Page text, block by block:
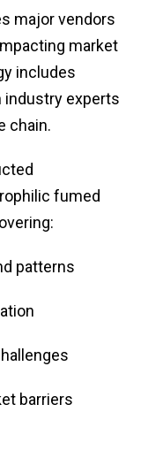
major vendors
market
includes
industry experts
chain.
fumed
patterns
barriers